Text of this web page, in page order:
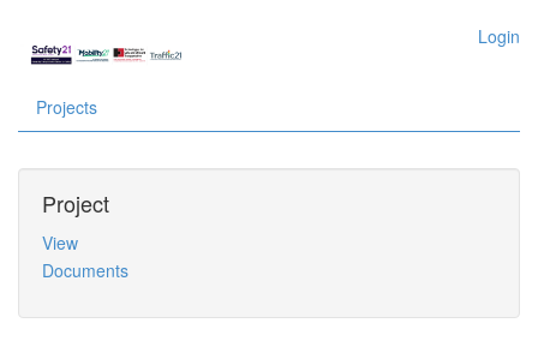
Login
Projects
Project
View
Documents